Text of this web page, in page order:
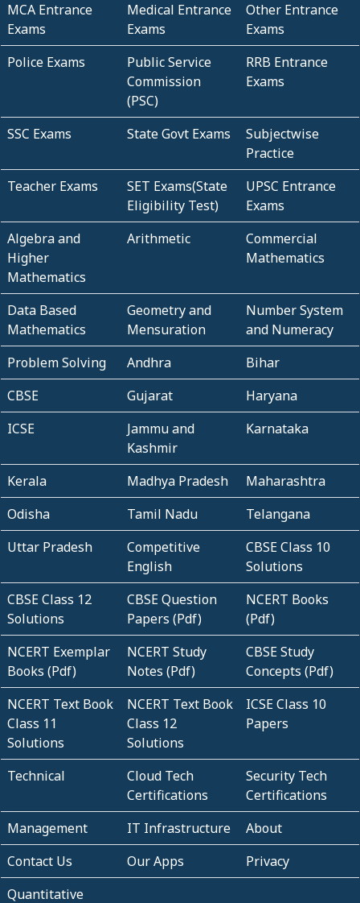
MCA Entrance
Exams
Medical Entrance
Exams
Other Entrance
Exams
Police Exams
Public Service
Commission
(PSC)
RRB Entrance
Exams
SSC Exams State Govt Exams
Subjectwise
Practice
Teacher Exams
SET Exams(State
Eligibility Test)
UPSC Entrance
Exams
Algebra and
Higher
Mathematics
Arithmetic
Commercial
Mathematics
Data Based
Mathematics
Geometry and
Mensuration
Number System
and Numeracy
Problem Solving
Andhra
Bihar
CBSE
Gujarat
Haryana
ICSE
Jammu and
Kashmir
Karnataka
Kerala Madhya Pradesh
Maharashtra
Odisha
Tamil Nadu
Telangana
Uttar Pradesh
Competitive
English
CBSE Class 10
Solutions
CBSE Class 12
Solutions
CBSE Question
Papers (Pdf)
NCERT Books
(Pdf)
NCERT Exemplar
Books (Pdf)
NCERT Study
Notes (Pdf)
CBSE Study
Concepts (Pdf)
NCERT Text Book
Class 11
Solutions
NCERT Text Book
Class 12
Solutions
ICSE Class 10
Papers
Technical
Cloud Tech
Certifications
Security Tech
Certifications
Management
IT Infrastructure
About
Contact Us
Our Apps
Privacy
Quantitative